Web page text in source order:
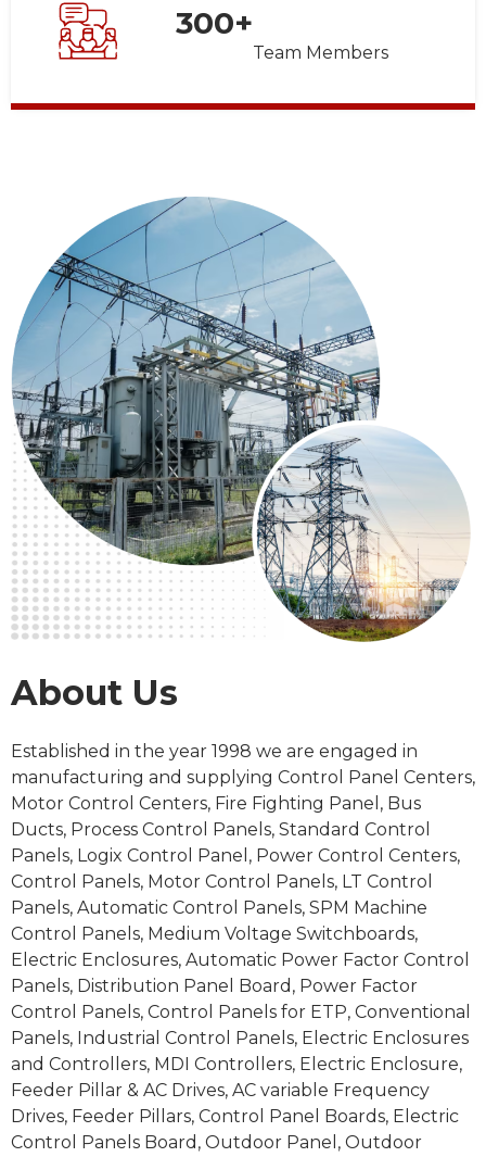
Team Members
300+
About Us
Established in the year 1998 we are engaged in
manufacturing and supplying Control Panel Centers,
Motor Control Centers, Fire Fighting Panel, Bus
Ducts, Process Control Panels, Standard Control
Panels, Logix Control Panel, Power Control Centers,
Control Panels, Motor Control Panels, LT Control
Panels, Automatic Control Panels, SPM Machine
Control Panels, Medium Voltage Switchboards,
Electric Enclosures, Automatic Power Factor Control
Panels, Distribution Panel Board, Power Factor
Control Panels, Control Panels for ETP, Conventional
Panels, Industrial Control Panels, Electric Enclosures
and Controllers, MDI Controllers, Electric Enclosure,
Feeder Pillar & AC Drives, AC variable Frequency
Drives, Feeder Pillars, Control Panel Boards, Electric
Control Panels Board, Outdoor Panel, Outdoor